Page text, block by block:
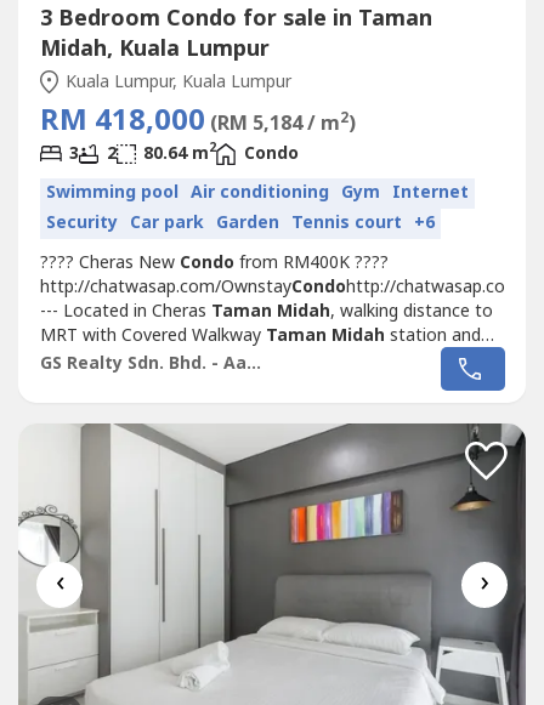
3 Bedroom Condo for sale in Taman
Midah, Kuala Lumpur
Kuala Lumpur, Kuala Lumpur
RM 418,000 (RM 5,184 / m2)
3 2 80.64 m2
Condo
Swimming pool Air conditioning Gym Internet
Security Car park Garden Tennis court +6
???? Cheras New Condo from RM400K ????
http://chatwasap.com/OwnstayCondohttp://chatwasap.com/
--- Located in Cheras Taman Midah, walking distance to
MRT with Covered Walkway Taman Midah station and
Next to Tesco Extra MallSelling Point???? 1st 1,000sf
In KL Cheras???? Link with MRT
Bedrooms...
GS Realty Sdn. Bhd. - Aaron
‹ ›